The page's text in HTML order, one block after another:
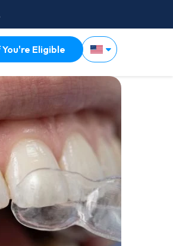
You're Eligible